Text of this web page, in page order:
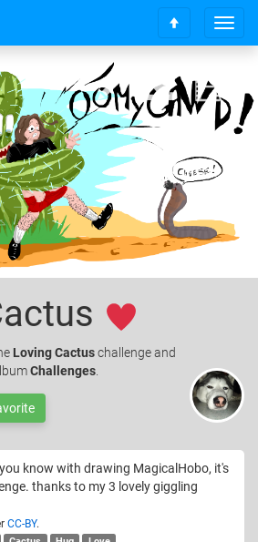
T
o
l
e
a
t
o
S
r
o
l
o
t
o
p
Loving Cactuschallenge and
Challenges
know with drawing MagicalHobo, it's
thanks to my 3 lovely giggling
CC-BY.